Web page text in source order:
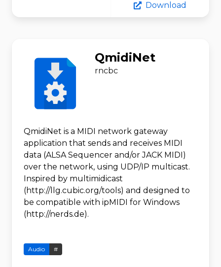
Download
QmidiNet
rncbc
QmidiNet is a MIDI network gateway
application that sends and receives MIDI
data (ALSA Sequencer and/or JACK MIDI)
over the network, using UDP/IP multicast.
Inspired by multimidicast
(http://llg.cubic.org/tools) and designed to
be compatible with ipMIDI for Windows
(http://nerds.de).
Audio #